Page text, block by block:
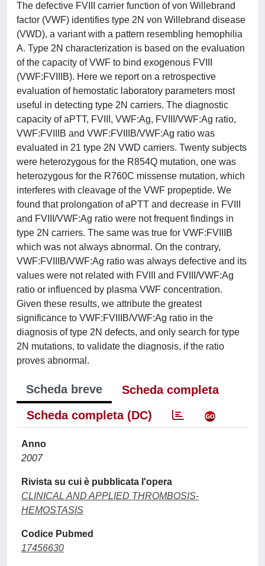
The defective FVIII carrier function of von Willebrand
factor (VWF) identifies type 2N von Willebrand disease
(VWD), a variant with a pattern resembling hemophilia
A. Type 2N characterization is based on the evaluation
of the capacity of VWF to bind exogenous FVIII
(VWF:FVIIIB). Here we report on a retrospective
evaluation of hemostatic laboratory parameters most
useful in detecting type 2N carriers. The diagnostic
capacity of aPTT, FVIII, VWF:Ag, FVIII/VWF:Ag ratio,
VWF:FVIIIB and VWF:FVIIIB/VWF:Ag ratio was
evaluated in 21 type 2N VWD carriers. Twenty subjects
were heterozygous for the R854Q mutation, one was
heterozygous for the R760C missense mutation, which
interferes with cleavage of the VWF propeptide. We
found that prolongation of aPTT and decrease in FVIII
and FVIII/VWF:Ag ratio were not frequent findings in
type 2N carriers. The same was true for VWF:FVIIIB
which was not always abnormal. On the contrary,
VWF:FVIIIB/VWF:Ag ratio was always defective and its
values were not related with FVIII and FVIII/VWF:Ag
ratio or influenced by plasma VWF concentration.
Given these results, we attribute the greatest
significance to VWF:FVIIIB/VWF:Ag ratio in the
diagnosis of type 2N defects, and only search for type
2N mutations, to validate the diagnosis, if the ratio
proves abnormal.
Scheda breve
Scheda completa
Scheda completa (DC)
Anno
2007
Rivista su cui è pubblicata l'opera
CLINICAL AND APPLIED THROMBOSIS-
HEMOSTASIS
Codice Pubmed
17456630